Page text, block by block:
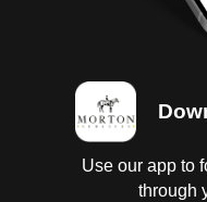
Use our app to
through